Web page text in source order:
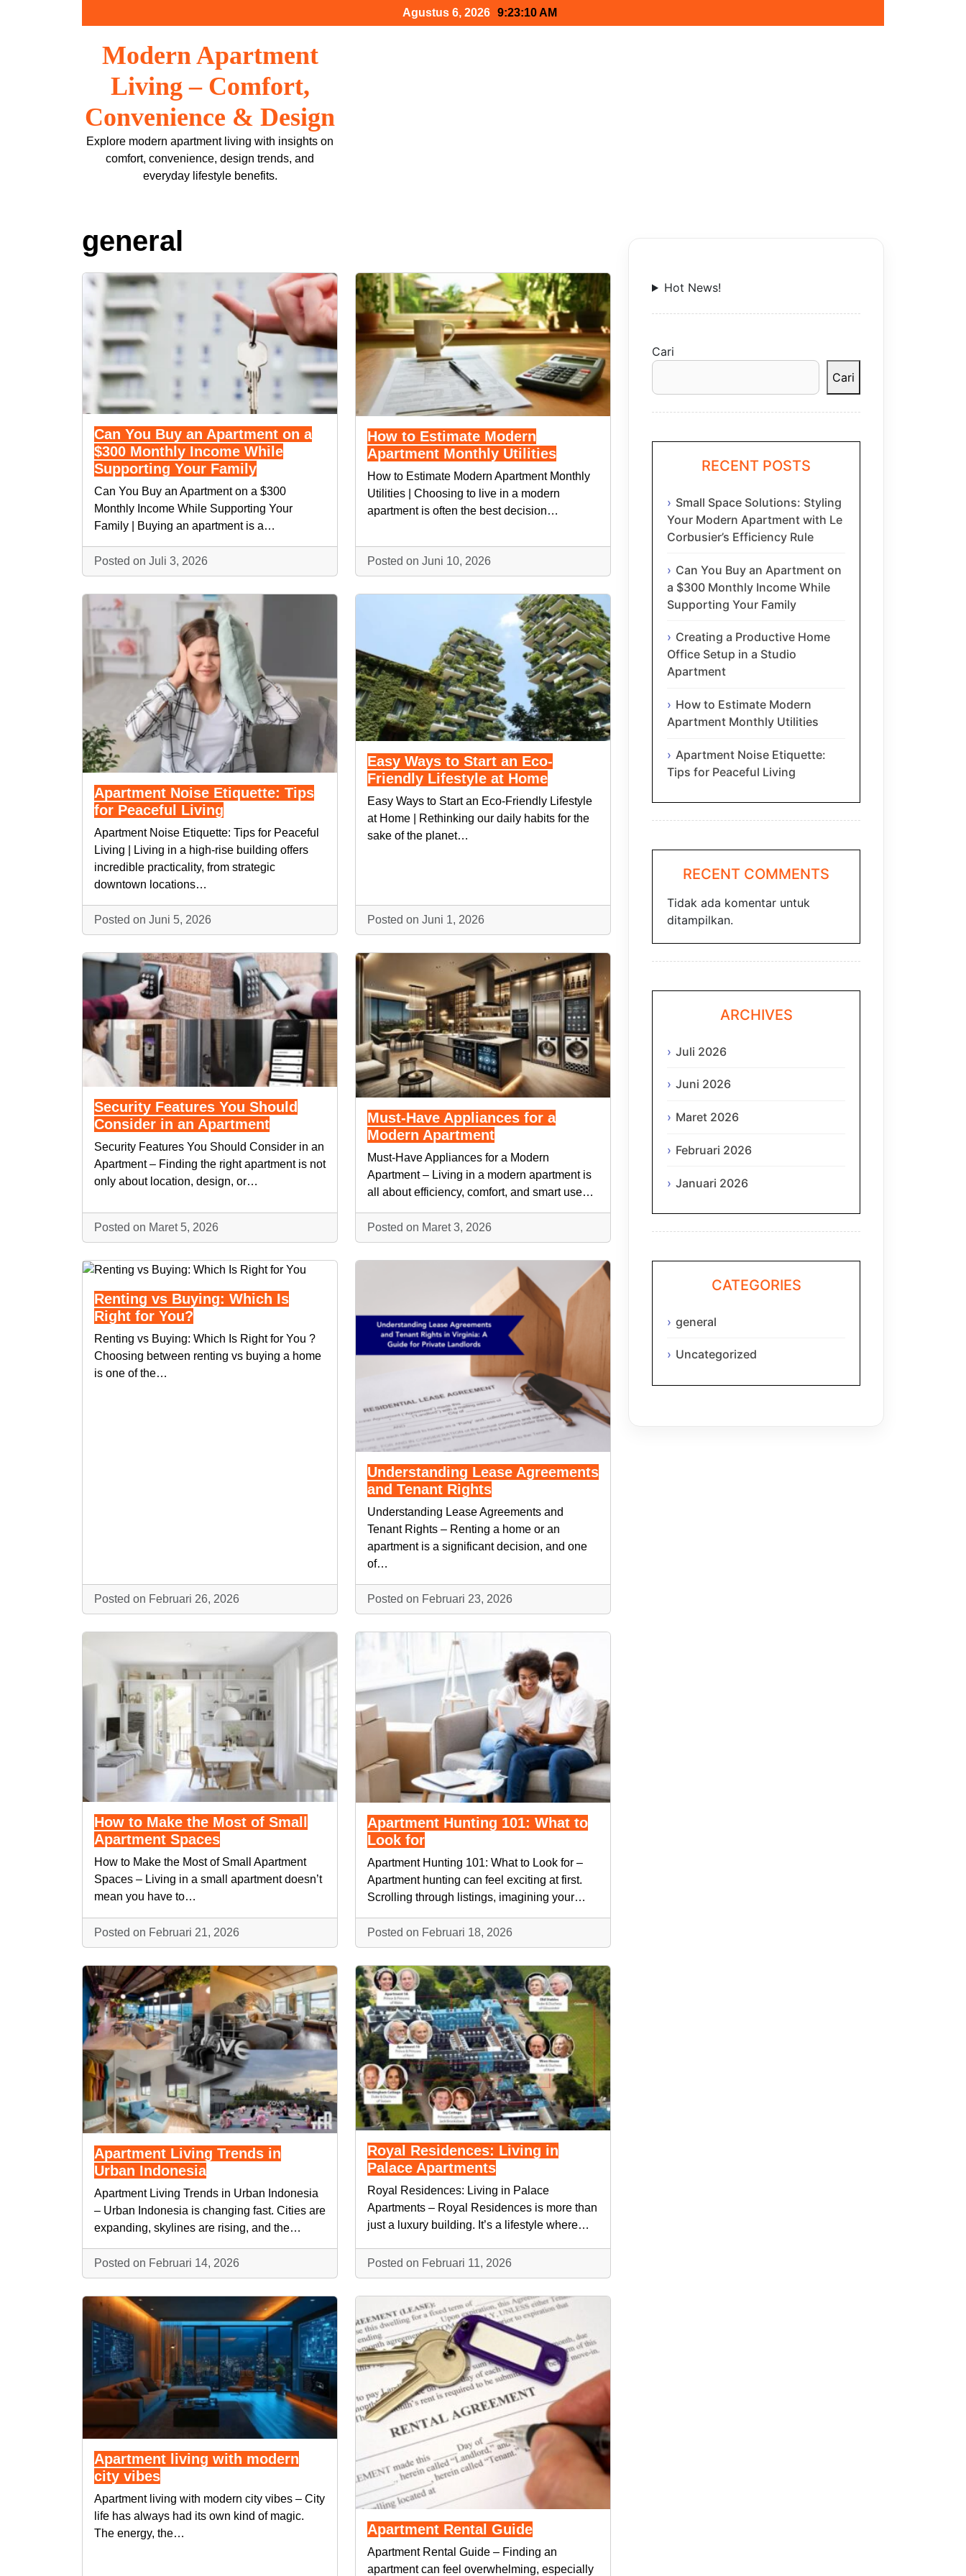
Agustus 6, 2026 9:23:12 AM
Modern Apartment
Living – Comfort,
Convenience & Design
Explore modern apartment living with insights on
comfort, convenience, design trends, and
everyday lifestyle benefits.
general
Can You Buy an Apartment on a
$300 Monthly Income While
Supporting Your Family
Can You Buy an Apartment on a $300
Monthly Income While Supporting Your
Family | Buying an apartment is a…
Posted on Juli 3, 2026
How to Estimate Modern
Apartment Monthly Utilities
How to Estimate Modern Apartment Monthly
Utilities | Choosing to live in a modern
apartment is often the best decision…
Posted on Juni 10, 2026
Apartment Noise Etiquette: Tips
for Peaceful Living
Apartment Noise Etiquette: Tips for Peaceful
Living | Living in a high-rise building offers
incredible practicality, from strategic
downtown locations…
Posted on Juni 5, 2026
Easy Ways to Start an Eco-
Friendly Lifestyle at Home
Easy Ways to Start an Eco-Friendly Lifestyle
at Home | Rethinking our daily habits for the
sake of the planet…
Posted on Juni 1, 2026
Security Features You Should
Consider in an Apartment
Security Features You Should Consider in an
Apartment – Finding the right apartment is not
only about location, design, or…
Posted on Maret 5, 2026
Must-Have Appliances for a
Modern Apartment
Must-Have Appliances for a Modern
Apartment – Living in a modern apartment is
all about efficiency, comfort, and smart use…
Posted on Maret 3, 2026
Renting vs Buying: Which Is
Right for You?
Renting vs Buying: Which Is Right for You ?
Choosing between renting vs buying a home
is one of the…
Posted on Februari 26, 2026
Understanding Lease Agreements
and Tenant Rights
Understanding Lease Agreements and
Tenant Rights – Renting a home or an
apartment is a significant decision, and one
of…
Posted on Februari 23, 2026
How to Make the Most of Small
Apartment Spaces
How to Make the Most of Small Apartment
Spaces – Living in a small apartment doesn’t
mean you have to…
Posted on Februari 21, 2026
Apartment Hunting 101: What to
Look for
Apartment Hunting 101: What to Look for –
Apartment hunting can feel exciting at first.
Scrolling through listings, imagining your…
Posted on Februari 18, 2026
Apartment Living Trends in
Urban Indonesia
Apartment Living Trends in Urban Indonesia
– Urban Indonesia is changing fast. Cities are
expanding, skylines are rising, and the…
Posted on Februari 14, 2026
Royal Residences: Living in
Palace Apartments
Royal Residences: Living in Palace
Apartments – Royal Residences is more than
just a luxury building. It’s a lifestyle where…
Posted on Februari 11, 2026
Apartment living with modern
city vibes
Apartment living with modern city vibes – City
life has always had its own kind of magic.
The energy, the…
Apartment Rental Guide
Apartment Rental Guide – Finding an
apartment can feel overwhelming, especially
Hot News!
Cari
Cari
RECENT POSTS
Small Space Solutions: Styling
Your Modern Apartment with Le
Corbusier’s Efficiency Rule
Can You Buy an Apartment on
a $300 Monthly Income While
Supporting Your Family
Creating a Productive Home
Office Setup in a Studio
Apartment
How to Estimate Modern
Apartment Monthly Utilities
Apartment Noise Etiquette:
Tips for Peaceful Living
RECENT COMMENTS
Tidak ada komentar untuk
ditampilkan.
ARCHIVES
Juli 2026
Juni 2026
Maret 2026
Februari 2026
Januari 2026
CATEGORIES
general
Uncategorized